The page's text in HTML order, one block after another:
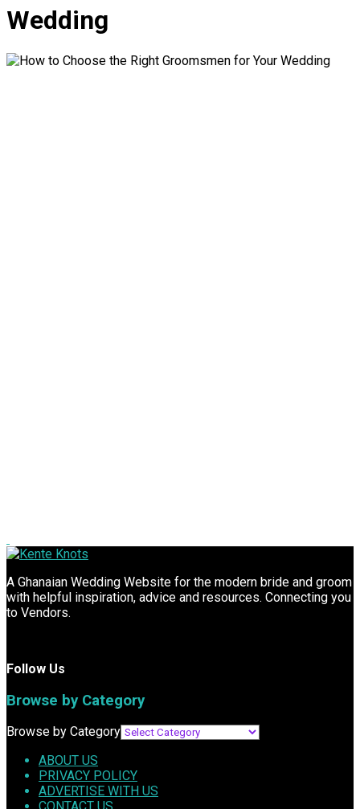
Wedding
A Ghanaian Wedding Website for the modern bride and groom
with helpful inspiration, advice and resources. Connecting you
to Vendors.
Follow Us
Browse by Category
Browse by Category
ABOUT US
PRIVACY POLICY
ADVERTISE WITH US